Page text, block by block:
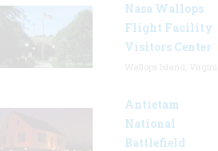
Nasa Wallops
Flight Facility
Visitors Center
Antietam
National
Battlefield